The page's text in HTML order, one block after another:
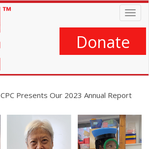
Donate
CPC Presents Our 2023 Annual Report